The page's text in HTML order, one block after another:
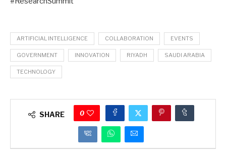
ARTIFICIAL INTELLIGENCE COLLABORATION EVENTS
GOVERNMENT INNOVATION RIYADH SAUDI ARABIA
TECHNOLOGY
SHARE 0